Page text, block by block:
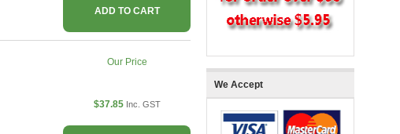
ADD TO CART
Our Price
$37.85 Inc. GST
We Accept